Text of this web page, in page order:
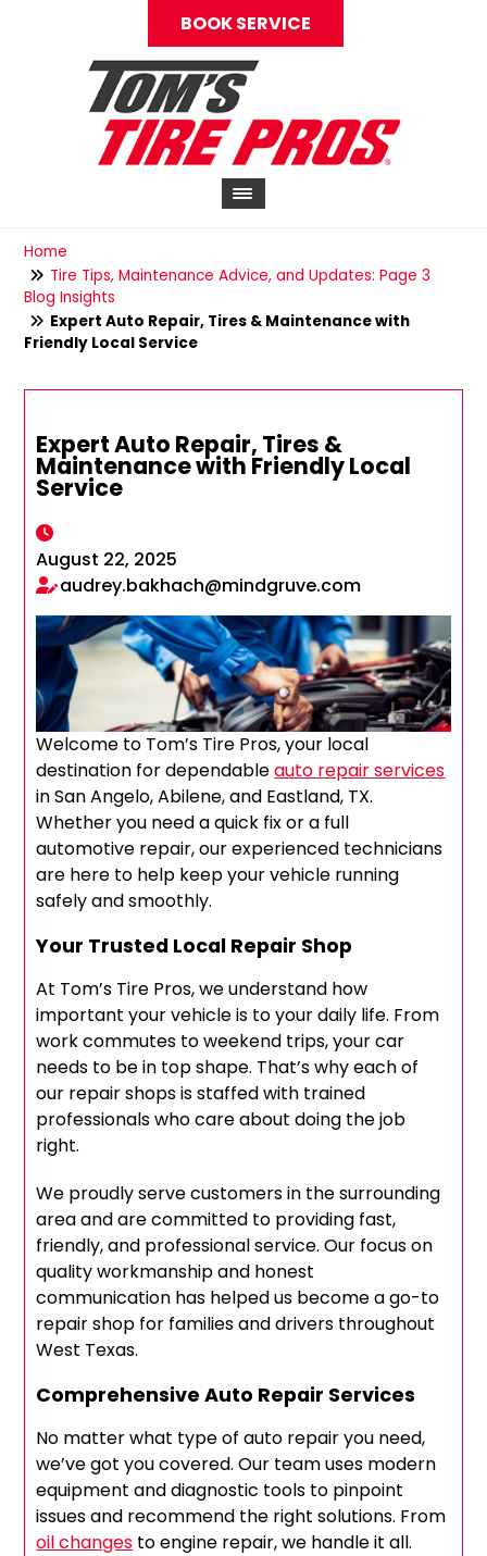
BOOK SERVICE
Home
Tire Tips, Maintenance Advice, and Updates: Page 3
Blog Insights
Expert Auto Repair, Tires & Maintenance with
Friendly Local Service
Expert Auto Repair, Tires &
Maintenance with Friendly Local
Service
August 22, 2025
audrey.bakhach@mindgruve.com
Welcome to Tom’s Tire Pros, your local
destination for dependableauto repair services
in San Angelo, Abilene, and Eastland, TX.
Whether you need a quick fix or a full
automotive repair, our experienced technicians
are here to help keep your vehicle running
safely and smoothly.
Your Trusted Local Repair Shop
At Tom’s Tire Pros, we understand how
important your vehicle is to your daily life. From
work commutes to weekend trips, your car
needs to be in top shape. That’s why each of
our repair shops is staffed with trained
professionals who care about doing the job
right.
We proudly serve customers in the surrounding
area and are committed to providing fast,
friendly, and professional service. Our focus on
quality workmanship and honest
communication has helped us become a go-to
repair shop for families and drivers throughout
West Texas.
Comprehensive Auto Repair Services
No matter what type of auto repair you need,
we’ve got you covered. Our team uses modern
equipment and diagnostic tools to pinpoint
issues and recommend the right solutions. From
oil changes to engine repair, we handle it all.